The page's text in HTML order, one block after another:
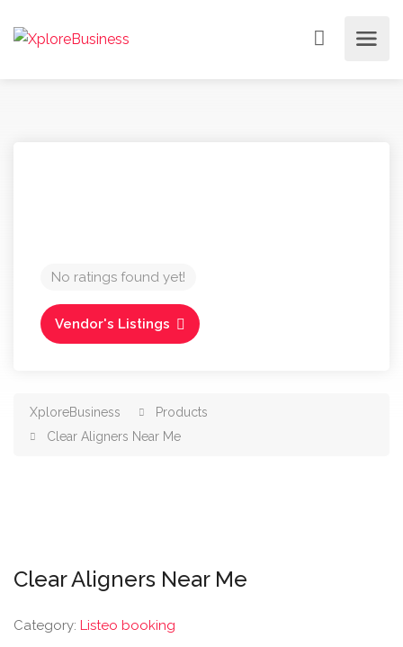
No ratings found yet!
Vendor's Listings
XploreBusiness
Products
Clear Aligners Near Me
Clear Aligners Near Me
Category: Listeo booking